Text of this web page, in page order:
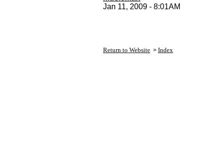
Jan 11, 2009 - 8:01AM
Return to Website > Index